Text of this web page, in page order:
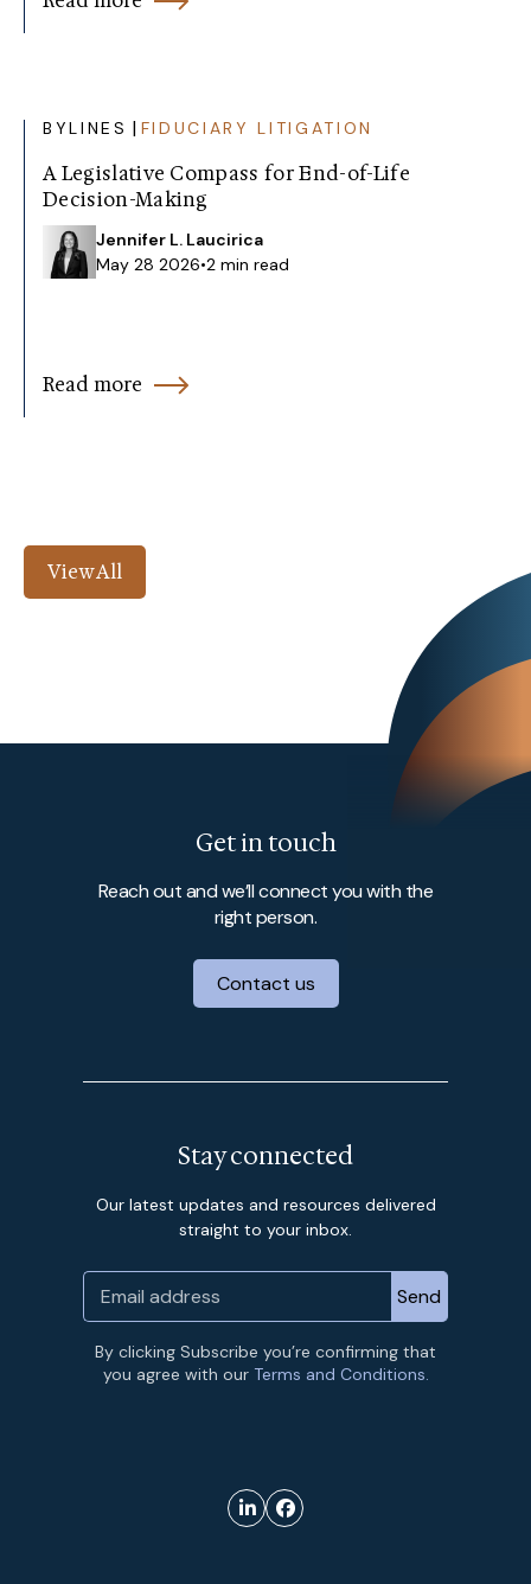
BYLINES | FIDUCIARY LITIGATION
A Legislative Compass for End-of-Life
Decision-Making
Jennifer L. Laucirica
May 28 2026•2 min read
Read more
View All
Get in touch
Reach out and we’ll connect you with the
right person.
Contact us
Stay connected
Our latest updates and resources delivered
straight to your inbox.
By clicking Subscribe you’re confirming that
you agree with our Terms and Conditions.